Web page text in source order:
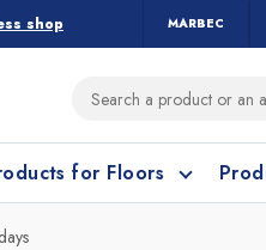
shop MARBEC
for Floors